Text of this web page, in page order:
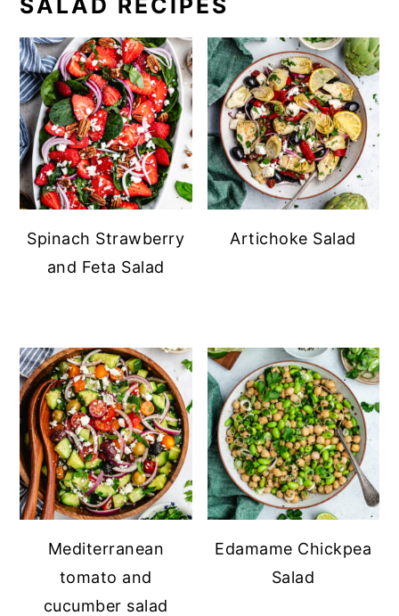
Spinach Strawberry
and Feta Salad
Artichoke Salad
Mediterranean
tomato and
cucumber salad
Edamame Chickpea
Salad